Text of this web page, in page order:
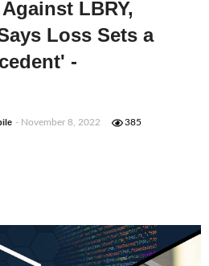
LBRY,
Loss Sets a
-
- November 8, 2022 385